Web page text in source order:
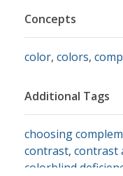
Concepts
color, colors,
Additional Tags
choosing
contrast, contrast
colorblind